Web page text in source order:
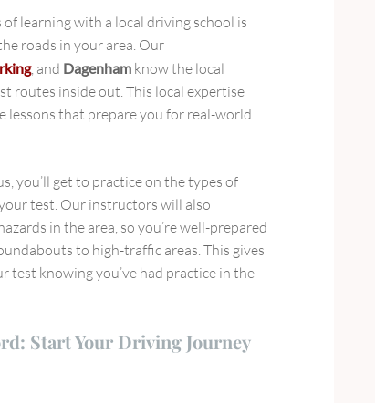
learning with a local driving school is
roads in your area. Our
, and Dagenham know the local
routes inside out. This local expertise
lessons that prepare you for real-world
you’ll get to practice on the types of
test. Our instructors will also
in the area, so you’re well-prepared
to high-traffic areas. This gives
test knowing you’ve had practice in the
Start Your Driving Journey